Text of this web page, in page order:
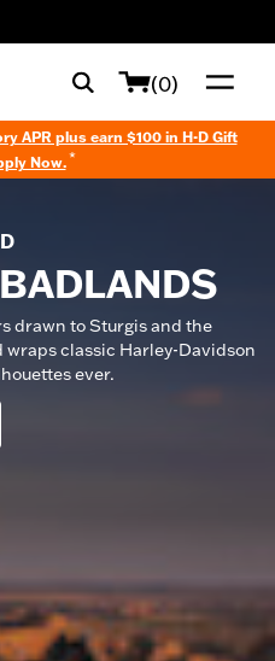
(0)
APR plus earn $100 in H-D Gift
Now.*
drawn to Sturgis and the
wraps classic Harley-Davidson
ever.